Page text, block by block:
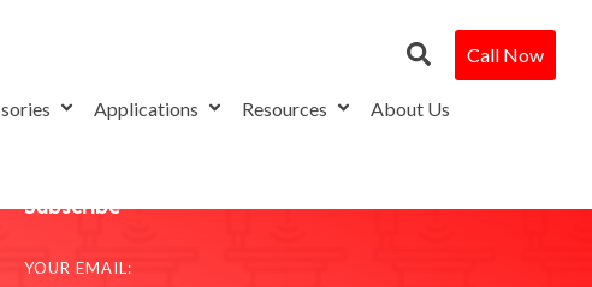
Call Now
Applications Resources About Us
Subscribe
YOUR EMAIL: